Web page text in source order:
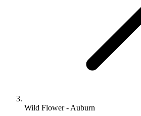
Wild Flower - Auburn